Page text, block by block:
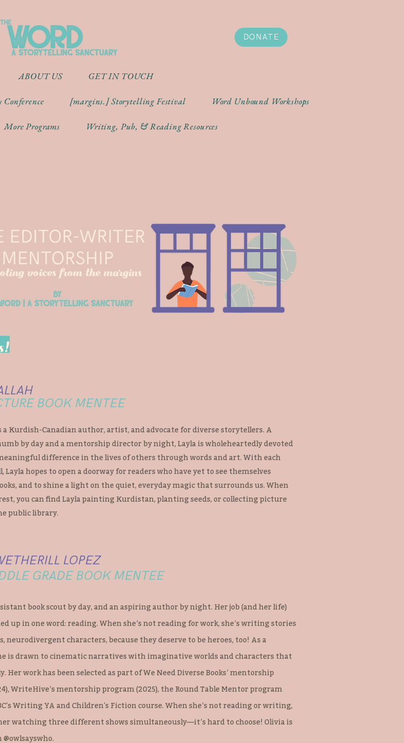
DONATE
ABOUT US GET IN TOUCH
[margins.] Storytelling Festival Word Unbound Workshops
More Programs Writing, Pub, & Reading Resources
BOOK MENTEE
a Kurdish-Canadian author, artist, and advocate for diverse storytellers. A
by day and a mentorship director by night, Layla is wholeheartedly devoted
difference in the lives of others through words and art. With each
Layla hopes to open a doorway for readers who have yet to see themselves
and to shine a light on the quiet, everyday magic that surrounds us. When
you can find Layla painting Kurdistan, planting seeds, or collecting picture
public library.
LOPEZ
GRADE BOOK MENTEE
book scout by day, and an aspiring author by night. Her job (and her life)
up in one word: reading. When she’s not reading for work, she’s writing stories
neurodivergent characters, because they deserve to be heroes, too! As a
is drawn to cinematic narratives with imaginative worlds and characters that
Her work has been selected as part of We Need Diverse Books’ mentorship
WriteHive’s mentorship program (2025), the Round Table Mentor program
Writing YA and Children's Fiction course. When she’s not reading or writing,
watching three different shows simultaneously—it’s hard to choose! Olivia is